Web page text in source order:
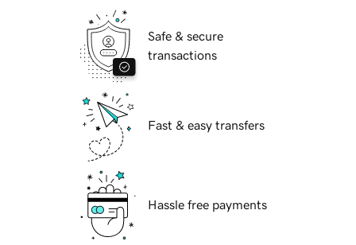
Safe & secure
transactions
Fast & easy transfers
Hassle free payments